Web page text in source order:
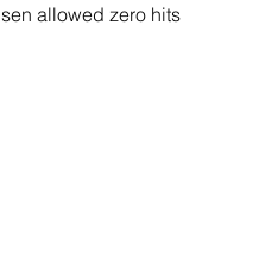
allowed zero hits